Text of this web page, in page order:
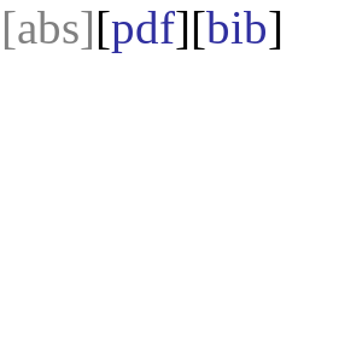
[abs][pdf][bib